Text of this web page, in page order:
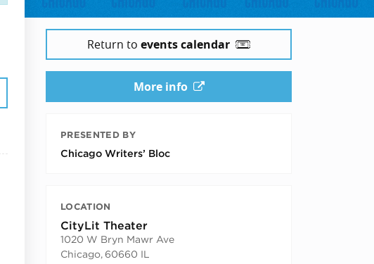
Return to events calendar
More info
PRESENTED BY
Chicago Writers’ Bloc
LOCATION
CityLit Theater
1020 W Bryn Mawr Ave
Chicago, 60660 IL